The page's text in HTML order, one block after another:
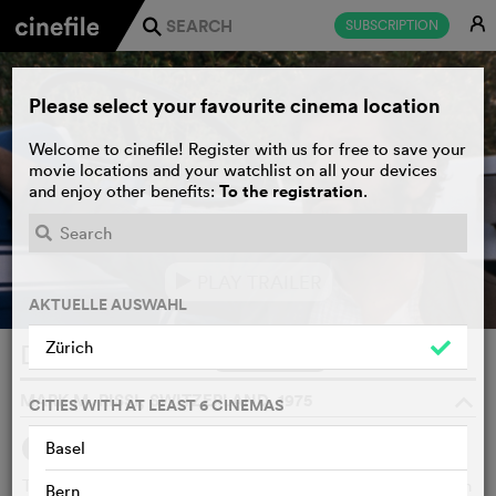
SUBSCRIPTION E
j
De Grotzepuur
MARK M. RISSI, SWITZERLAND, 1975
SYNOPSIS
The old Grotzen farmer runs an industrial cattle and chicken
Please select your favourite cinema location
Welcome to cinefile! Register with us for free to save your
movie locations and your watchlist on all your devices
and enjoy other benefits: To the registration.
AKTUELLE AUSWAHL
Zürich
CITIES WITH AT LEAST 6 CINEMAS
Basel
Bern